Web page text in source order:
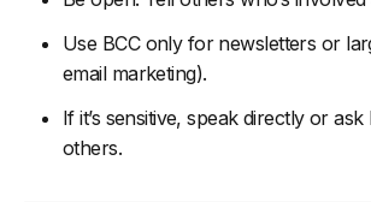
Use BCC only for newsletters or
email marketing).
If it’s sensitive, speak directly or
others.